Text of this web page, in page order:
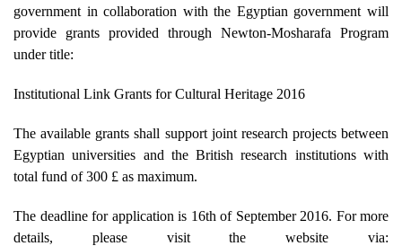
government in collaboration with the Egyptian government will
provide grants provided through Newton-Mosharafa Program
under title:
Institutional Link Grants for Cultural Heritage 2016
The available grants shall support joint research projects between
Egyptian universities and the British research institutions with
total fund of 300 £ as maximum.
The deadline for application is 16th of September 2016. For more
details, please visit the website via: